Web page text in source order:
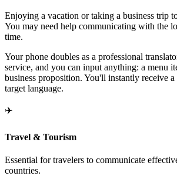
Enjoying a vacation or taking a business trip
You may need help communicating with the
time.
Your phone doubles as a professional
service, and you can input anything: a menu
business proposition. You'll instantly receive
target language.
✈️
Travel & Tourism
Essential for travelers to communicate
countries.